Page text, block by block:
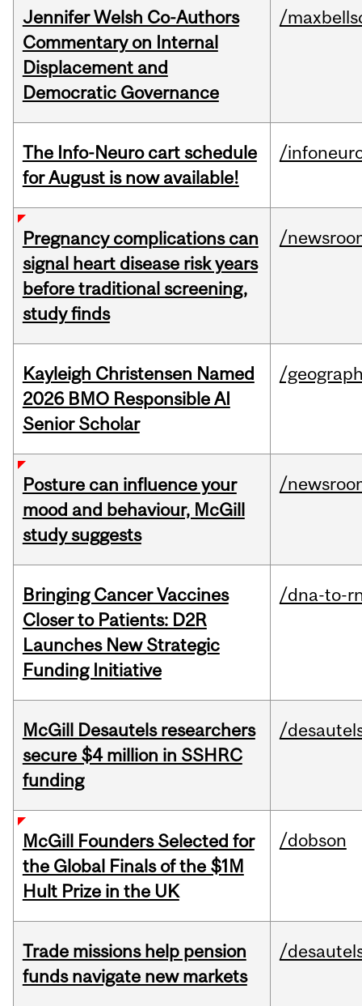
Jennifer Welsh Co-Authors
Commentary on Internal
Displacement and
Democratic Governance
/
The Info-Neuro cart schedule
for August is now available!
/
Pregnancy complications can
signal heart disease risk years
before traditional screening,
study finds
/
Kayleigh Christensen Named
2026 BMO Responsible AI
Senior Scholar
/
Posture can influence your
mood and behaviour, McGill
study suggests
/
Bringing Cancer Vaccines
Closer to Patients: D2R
Launches New Strategic
Funding Initiative
/dna-to-
McGill Desautels researchers
secure $4 million in SSHRC
funding
/
McGill Founders Selected for
the Global Finals of the $1M
Hult Prize in the UK
/dobson
Trade missions help pension
funds navigate new markets
/